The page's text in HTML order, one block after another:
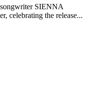
SIENNA
celebrating the release...